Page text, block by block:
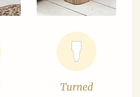
Turned